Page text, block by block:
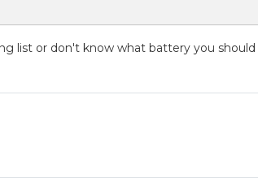
list or don't know what battery you